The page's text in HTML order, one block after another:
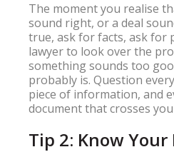
The moment you realise
sound right, or a deal
true, ask for facts, ask for
lawyer to look over the
something sounds too
probably is. Question
piece of information, and
document that crosses
Tip 2: Know